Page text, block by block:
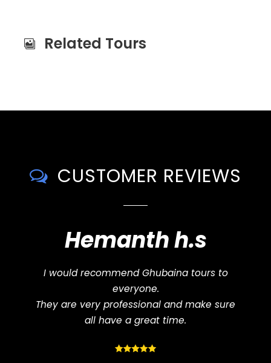
Related Tours
CUSTOMER REVIEWS
Hemanth h.s
I would recommend Ghubaina tours to
everyone.
They are very professional and make sure
all have a great time.